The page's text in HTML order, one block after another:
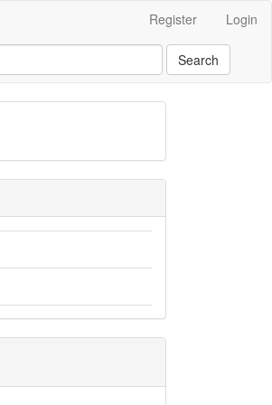
Register Login
Search